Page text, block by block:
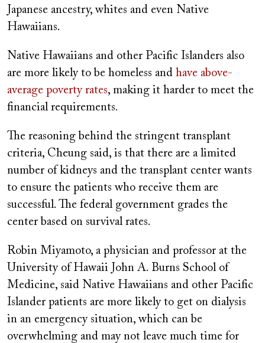
Japanese ancestry, whites and even Native
Hawaiians.
Native Hawaiians and other Pacific Islanders also
are more likely to be homeless and have above-
average poverty rates, making it harder to meet the
financial requirements.
The reasoning behind the stringent transplant
criteria, Cheung said, is that there are a limited
number of kidneys and the transplant center wants
to ensure the patients who receive them are
successful. The federal government grades the
center based on survival rates.
Robin Miyamoto, a physician and professor at the
University of Hawaii John A. Burns School of
Medicine, said Native Hawaiians and other Pacific
Islander patients are more likely to get on dialysis
in an emergency situation, which can be
overwhelming and may not leave much time for